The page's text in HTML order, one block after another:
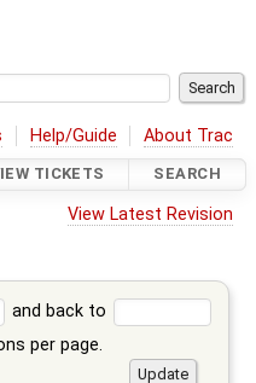
Help/Guide About Trac
TICKETS SEARCH
View Latest Revision
and back to
per page.